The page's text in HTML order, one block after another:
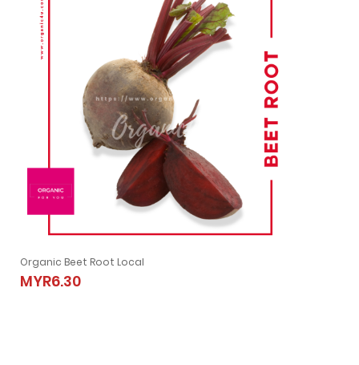
Organic Beet Root Local
MYR6.30
Organic Beet Root Local